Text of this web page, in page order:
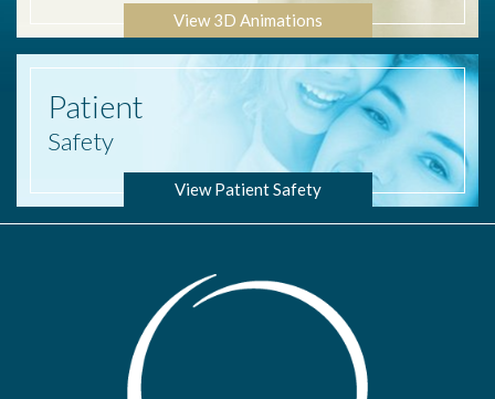
View 3D Animations
Patient
Safety
View Patient Safety